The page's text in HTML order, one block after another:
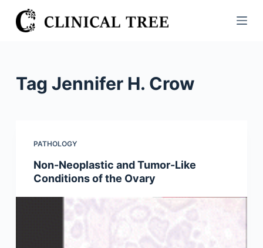
S
k
Tag Jennifer H. Crow
PATHOLOGY
Non-Neoplastic and Tumor-Like
Conditions of the Ovary